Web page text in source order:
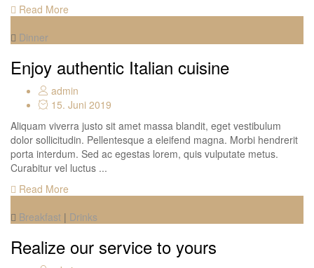
Read More
Dinner
Enjoy authentic Italian cuisine
admin
15. Juni 2019
Aliquam viverra justo sit amet massa blandit, eget vestibulum
dolor sollicitudin. Pellentesque a eleifend magna. Morbi hendrerit
porta interdum. Sed ac egestas lorem, quis vulputate metus.
Curabitur vel luctus ...
Read More
Breakfast | Drinks
Realize our service to yours